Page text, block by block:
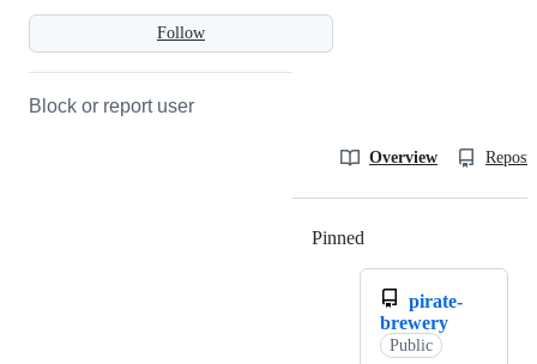
Follow
Block or report user
Overview
Pinned
pirate-
brewery
Public